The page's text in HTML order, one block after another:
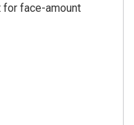
for face-amount